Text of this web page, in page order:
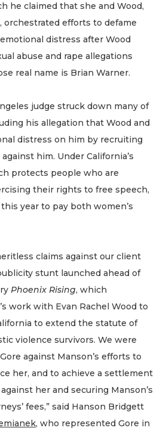
he claimed that she and Wood,
orchestrated efforts to defame
distress after Wood
abuse and rape allegations
real name is Brian Warner.
judge struck down many of
his allegation that Wood and
distress on him by recruiting
him. Under California’s
protects people who are
their rights to free speech,
year to pay both women’s
claims against our client
stunt launched ahead of
Phoenix Rising, which
work with Evan Rachel Wood to
to extend the statute of
violence survivors. We were
against Manson’s efforts to
her, and to achieve a settlement
her and securing Manson’s
fees,” said Hanson Bridgett
, who represented Gore in